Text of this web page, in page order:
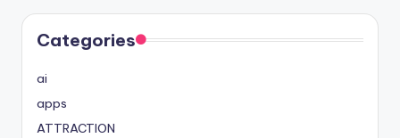
Categories
ai
apps
ATTRACTION